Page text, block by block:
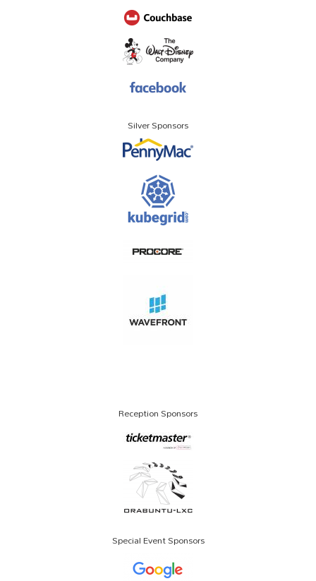
Silver Sponsors
Reception Sponsors
Special Event Sponsors